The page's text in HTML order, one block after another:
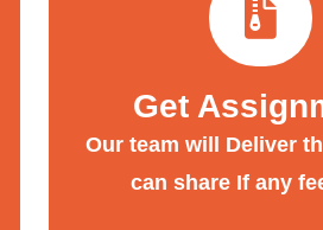
Get
Our team will Deliver
can share If any